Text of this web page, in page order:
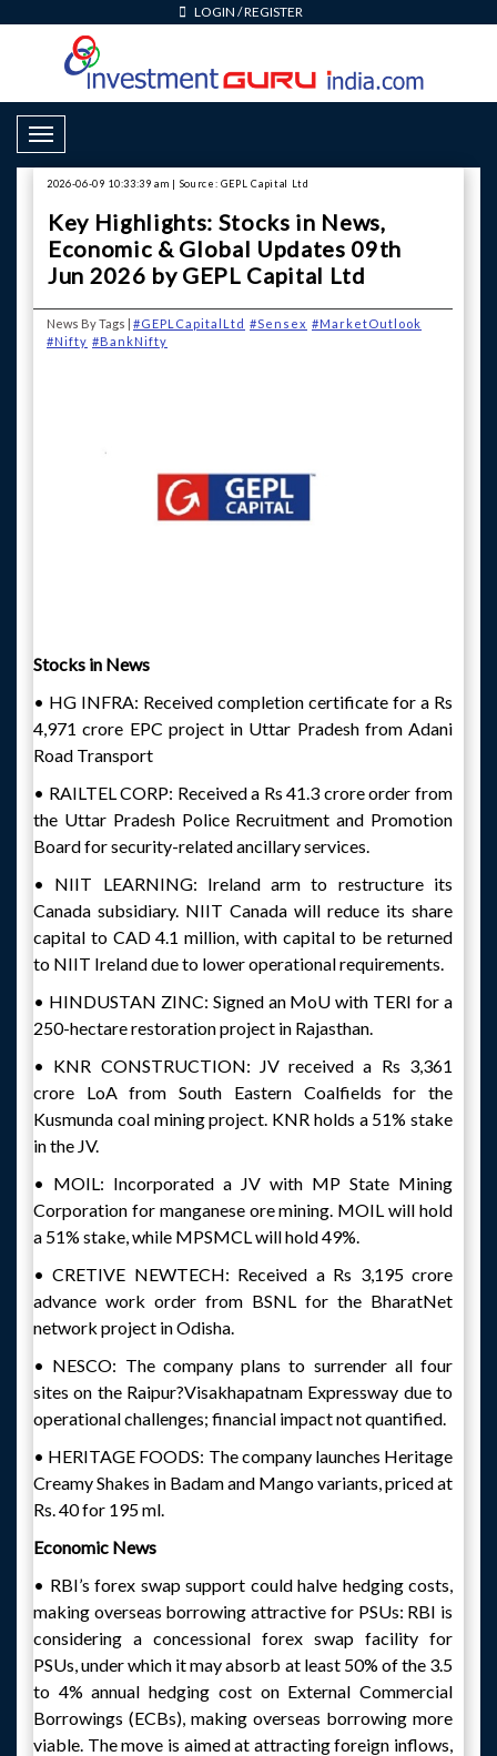
LOGIN /REGISTER
Toggle Navigation
2026-06-09 10:33:39 am | Source: GEPL Capital Ltd
Key Highlights: Stocks in News,
Economic & Global Updates 09th
Jun 2026 by GEPL Capital Ltd
News By Tags | #GEPLCapitalLtd #Sensex #MarketOutlook
#Nifty #BankNifty
Stocks in News
• HG INFRA: Received completion certificate for a Rs
4,971 crore EPC project in Uttar Pradesh from Adani
Road Transport
• RAILTEL CORP: Received a Rs 41.3 crore order from
the Uttar Pradesh Police Recruitment and Promotion
Board for security-related ancillary services.
• NIIT LEARNING: Ireland arm to restructure its
Canada subsidiary. NIIT Canada will reduce its share
capital to CAD 4.1 million, with capital to be returned
to NIIT Ireland due to lower operational requirements.
• HINDUSTAN ZINC: Signed an MoU with TERI for a
250-hectare restoration project in Rajasthan.
• KNR CONSTRUCTION: JV received a Rs 3,361
crore LoA from South Eastern Coalfields for the
Kusmunda coal mining project. KNR holds a 51% stake
in the JV.
• MOIL: Incorporated a JV with MP State Mining
Corporation for manganese ore mining. MOIL will hold
a 51% stake, while MPSMCL will hold 49%.
• CRETIVE NEWTECH: Received a Rs 3,195 crore
advance work order from BSNL for the BharatNet
network project in Odisha.
• NESCO: The company plans to surrender all four
sites on the Raipur?Visakhapatnam Expressway due to
operational challenges; financial impact not quantified.
• HERITAGE FOODS: The company launches Heritage
Creamy Shakes in Badam and Mango variants, priced at
Rs. 40 for 195 ml.
Economic News
• RBI’s forex swap support could halve hedging costs,
making overseas borrowing attractive for PSUs: RBI is
considering a concessional forex swap facility for
PSUs, under which it may absorb at least 50% of the 3.5
to 4% annual hedging cost on External Commercial
Borrowings (ECBs), making overseas borrowing more
viable. The move is aimed at attracting foreign inflows,